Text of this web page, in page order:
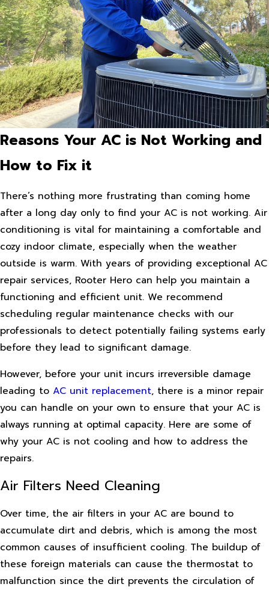
Reasons Your AC is Not Working and
How to Fix it
There’s nothing more frustrating than coming home
after a long day only to find your AC is not working. Air
conditioning is vital for maintaining a comfortable and
cozy indoor climate, especially when the weather
outside is warm. With years of providing exceptional AC
repair services, Rooter Hero can help you maintain a
functioning and efficient unit. We recommend
scheduling regular maintenance checks with our
professionals to detect potentially failing systems early
before they lead to significant damage.
However, before your unit incurs irreversible damage
leading to AC unit replacement, there is a minor repair
you can handle on your own to ensure that your AC is
always running at optimal capacity. Here are some of
why your AC is not cooling and how to address the
repairs.
Air Filters Need Cleaning
Over time, the air filters in your AC are bound to
accumulate dirt and debris, which is among the most
common causes of insufficient cooling. The buildup of
these foreign materials can cause the thermostat to
malfunction since the dirt prevents the circulation of